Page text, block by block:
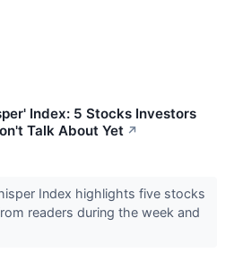
Index: 5 Stocks Investors
Talk About Yet ↗
Index highlights five stocks
readers during the week and